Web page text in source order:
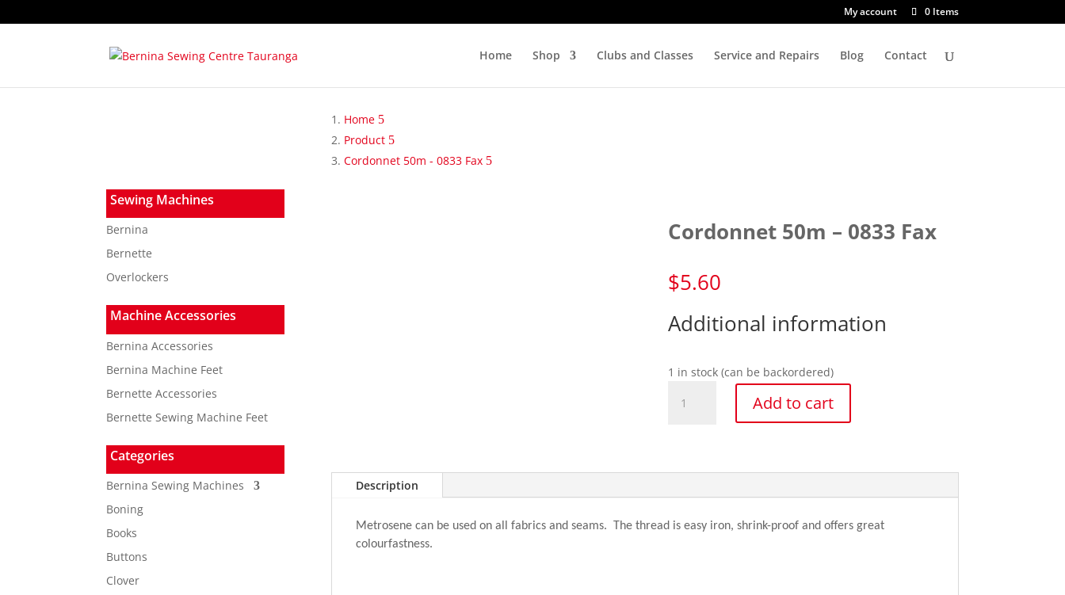
My account 0 Items
Home Shop Clubs and Classes Service and Repairs Blog Contact
Home
Product
Cordonnet 50m - 0833 Fax
Sewing Machines
Bernina
Bernette
Overlockers
Machine Accessories
Bernina Accessories
Bernina Machine Feet
Bernette Accessories
Bernette Sewing Machine Feet
Categories
Bernina Sewing Machines
Boning
Books
Buttons
Clover
Cordonnet 50m – 0833 Fax
$5.60
Additional information
1 in stock (can be backordered)
50m
Add to cart
Description
Metrosene can be used on all fabrics and seams. The thread is easy iron, shrink-proof and offers great
colourfastness.